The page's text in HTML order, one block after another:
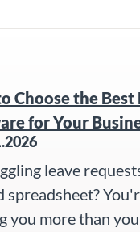
Choose the
for Your
leave
spreadsheet?
you more than